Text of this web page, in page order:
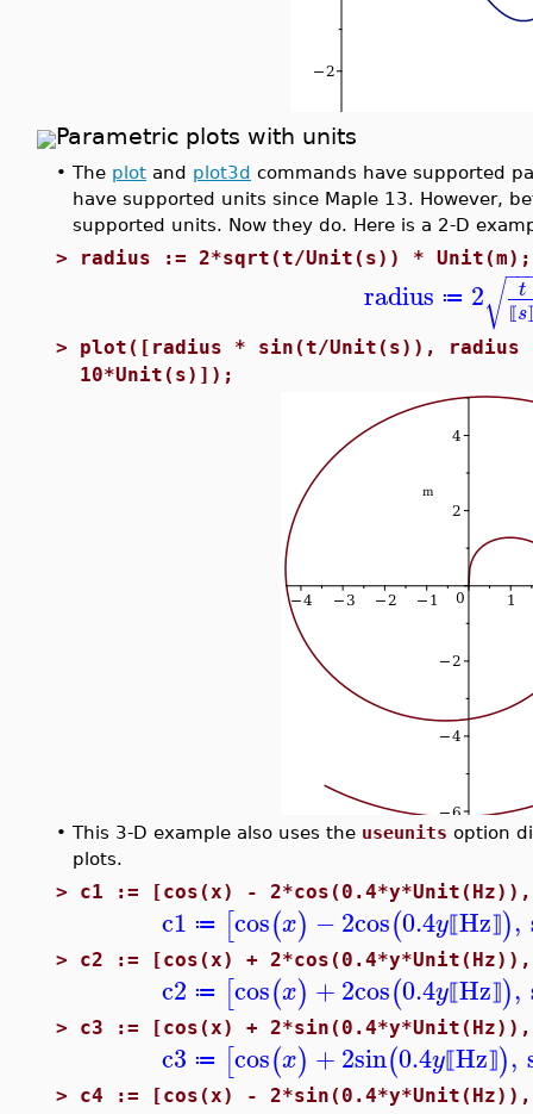
Parametric plots with units
• The plot and plot3d commands have supported
have supported units since Maple 13. However,
supported units. Now they do. Here is a 2-D
> radius := 2*sqrt(t/Unit(s)) * Unit(m);
radius ≔ 2 t
⟦s
−−
√
> plot([radius * sin(t/Unit(s)),
10*Unit(s)]);
• This 3-D example also uses the useunits option
plots.
> c1 := [cos(x) -
c1 ≔ [cos(x) −2cos(0.4y⟦Hz⟧),
> c2 := [cos(x) +
c2 ≔ [cos(x) +2cos(0.4y⟦Hz⟧),
> c3 := [cos(x) +
c3 ≔ [cos(x) +2sin(0.4y⟦Hz⟧),
> c4 := [cos(x) -